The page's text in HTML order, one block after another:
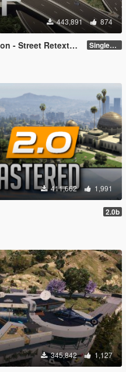
443,891 874
[Add-On / FiveM] Singleplayer and FiveM
411,662 1,991
2.0b
345,842 1,127